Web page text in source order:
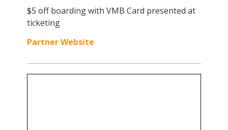
$5 off boarding with VMB Card presented at
ticketing
Partner Website